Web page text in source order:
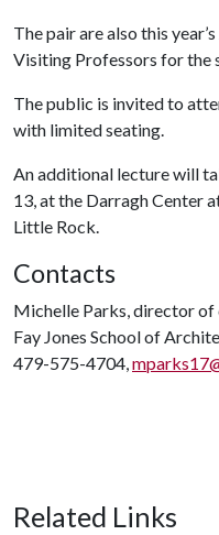
The pair are also this
Visiting Professors for the
The public is invited to
with limited seating.
An additional lecture will
13, at the Darragh Center
Little Rock.
Contacts
Michelle Parks, director of
Fay Jones School of
479-575-4704,
Related Links